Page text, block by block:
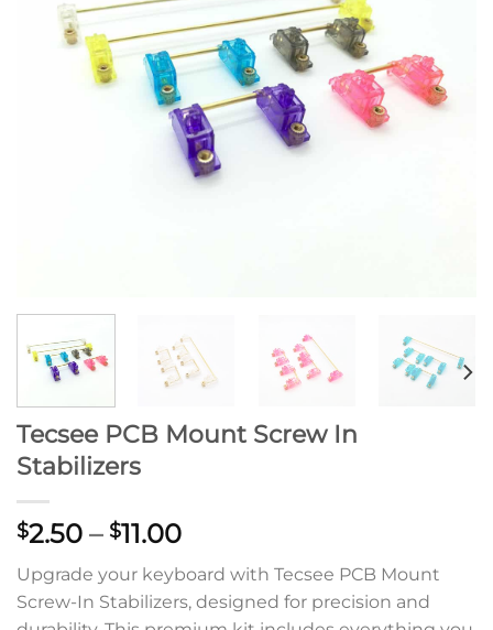
Tecsee PCB Mount Screw In
Stabilizers
$2.50 – $11.00Price
range:
$2.50
through
Upgrade your keyboard with Tecsee PCB Mount
Screw-In Stabilizers, designed for precision and